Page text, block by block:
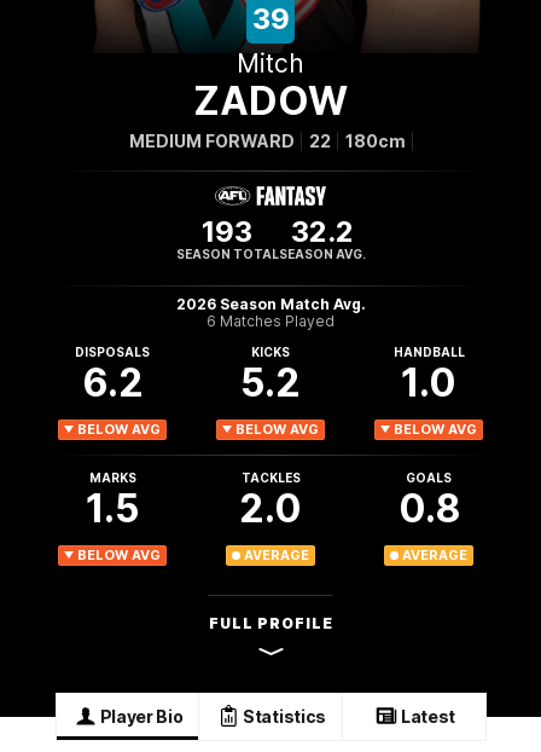
39
Mitch
ZADOW
MEDIUM FORWARD 22 180cm
193
SEASON TOTAL
32.2
SEASON AVG.
2026 Season Match Avg.
6 Matches Played
DISPOSALS
6.2
BELOW AVG
KICKS
5.2
BELOW AVG
HANDBALL
1.0
BELOW AVG
MARKS
1.5
BELOW AVG
TACKLES
2.0
AVERAGE
GOALS
0.8
AVERAGE
FULL PROFILE
Player Bio Statistics Latest